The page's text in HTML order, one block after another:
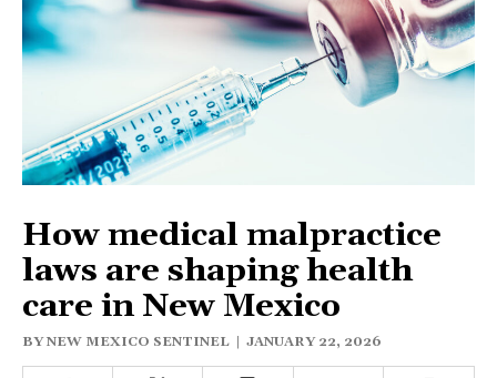
INVESTIGATIONS
OPINION
PODCASTS
DONATE
How medical malpractice
laws are shaping health
care in New Mexico
BYNEW MEXICO SENTINEL | JANUARY 22, 2026